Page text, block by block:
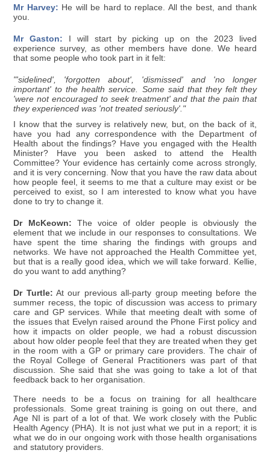
Mr Harvey: He will be hard to replace. All the best, and thank
you.
Mr Gaston: I will start by picking up on the 2023 lived
experience survey, as other members have done. We heard
that some people who took part in it felt:
"'sidelined', 'forgotten about', 'dismissed' and 'no longer
important' to the health service. Some said that they felt they
'were not encouraged to seek treatment' and that the pain that
they experienced was 'not treated seriously'."
I know that the survey is relatively new, but, on the back of it,
have you had any correspondence with the Department of
Health about the findings? Have you engaged with the Health
Minister? Have you been asked to attend the Health
Committee? Your evidence has certainly come across strongly,
and it is very concerning. Now that you have the raw data about
how people feel, it seems to me that a culture may exist or be
perceived to exist, so I am interested to know what you have
done to try to change it.
Dr McKeown: The voice of older people is obviously the
element that we include in our responses to consultations. We
have spent the time sharing the findings with groups and
networks. We have not approached the Health Committee yet,
but that is a really good idea, which we will take forward. Kellie,
do you want to add anything?
Dr Turtle: At our previous all-party group meeting before the
summer recess, the topic of discussion was access to primary
care and GP services. While that meeting dealt with some of
the issues that Evelyn raised around the Phone First policy and
how it impacts on older people, we had a robust discussion
about how older people feel that they are treated when they get
in the room with a GP or primary care providers. The chair of
the Royal College of General Practitioners was part of that
discussion. She said that she was going to take a lot of that
feedback back to her organisation.
There needs to be a focus on training for all healthcare
professionals. Some great training is going on out there, and
Age NI is part of a lot of that. We work closely with the Public
Health Agency (PHA). It is not just what we put in a report; it is
what we do in our ongoing work with those health organisations
and statutory providers.